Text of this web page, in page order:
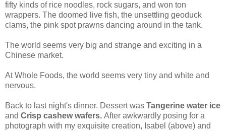
fifty kinds of rice noodles, rock sugars, and won ton
wrappers. The doomed live fish, the unsettling geoduck
clams, the pink spot prawns dancing around in the tank.
The world seems very big and strange and exciting in a
Chinese market.
At Whole Foods, the world seems very tiny and white and
nervous.
Back to last night's dinner. Dessert was Tangerine water ice
and Crisp cashew wafers. After awkwardly posing for a
photograph with my exquisite creation, Isabel (above) and